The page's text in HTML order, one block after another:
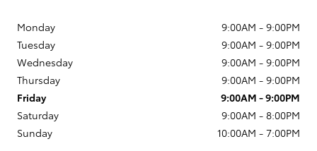
Monday
9:00AM - 9:00PM
Tuesday
9:00AM - 9:00PM
Wednesday
9:00AM - 9:00PM
Thursday
9:00AM - 9:00PM
Friday
9:00AM - 9:00PM
Saturday
9:00AM - 8:00PM
Sunday
10:00AM - 7:00PM